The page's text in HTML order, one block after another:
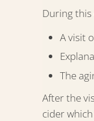
During
A visit
The
After the
cider